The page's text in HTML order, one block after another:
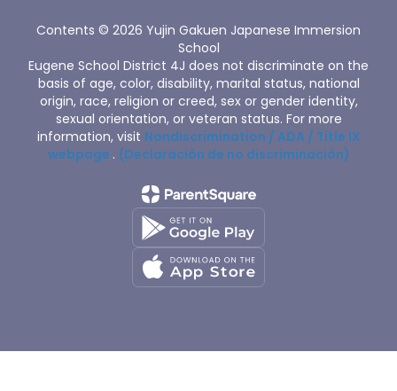
Contents © 2026 Yujin Gakuen Japanese Immersion
School
Eugene School District 4J does not discriminate on the
basis of age, color, disability, marital status, national
origin, race, religion or creed, sex or gender identity,
sexual orientation, or veteran status. For more
information, visit Nondiscrimination / ADA / Title IX
webpage . (Declaración de no discriminación)